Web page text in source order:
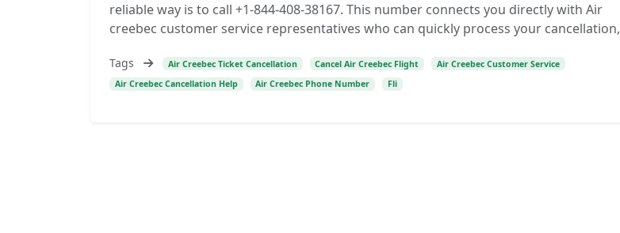
reliable way is to call +1-844-408-38167. This number connects you directly with Air
creebec customer service representatives who can quickly process your cancellation,
Tags Air Creebec Ticket Cancellation Cancel Air Creebec Flight
Air Creebec Customer Service
Air Creebec Cancellation Help
Air Creebec Phone Number Fli